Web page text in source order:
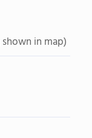
shown in map)